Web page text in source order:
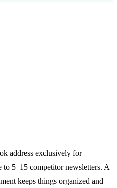
address exclusively for
5–15 competitor newsletters. A
keeps things organized and